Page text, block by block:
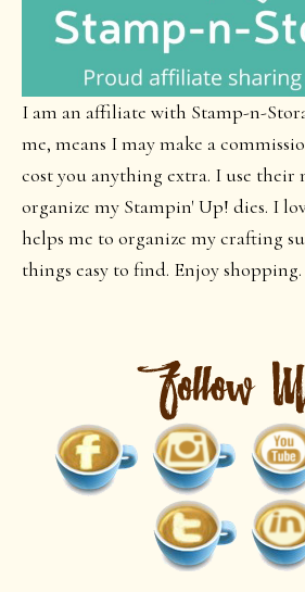
I am an affiliate with Stamp-n-
me, means I may make a
cost you anything extra. I use their
organize my Stampin' Up! dies. I
helps me to organize my crafting
things easy to find. Enjoy shopping.